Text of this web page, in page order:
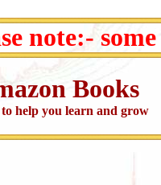
note:-
Books
help you learn and grow